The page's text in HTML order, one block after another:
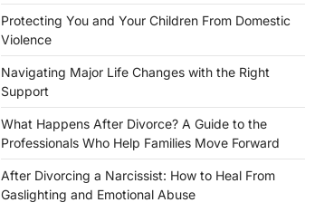
Protecting You and Your Children From Domestic
Violence
Navigating Major Life Changes with the Right
Support
What Happens After Divorce? A Guide to the
Professionals Who Help Families Move Forward
After Divorcing a Narcissist: How to Heal From
Gaslighting and Emotional Abuse